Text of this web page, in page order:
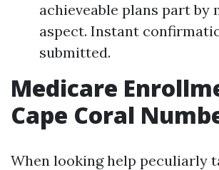
achieveable plans part by
aspect. Instant
submitted.
Medicare
Cape Coral
When looking help peculiarly